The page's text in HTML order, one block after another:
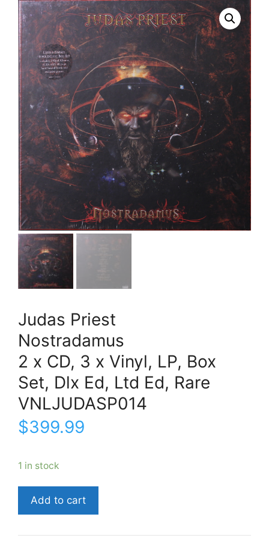
Judas Priest
Nostradamus
2 x CD, 3 x Vinyl, LP, Box
Set, Dlx Ed, Ltd Ed, Rare
VNLJUDASP014
$399.99
1 in stock
Judas
PriestNostradamus2
Add to cart